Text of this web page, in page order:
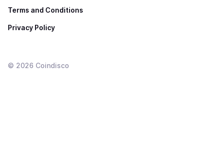
Terms and Conditions
Privacy Policy
© 2026 Coindisco